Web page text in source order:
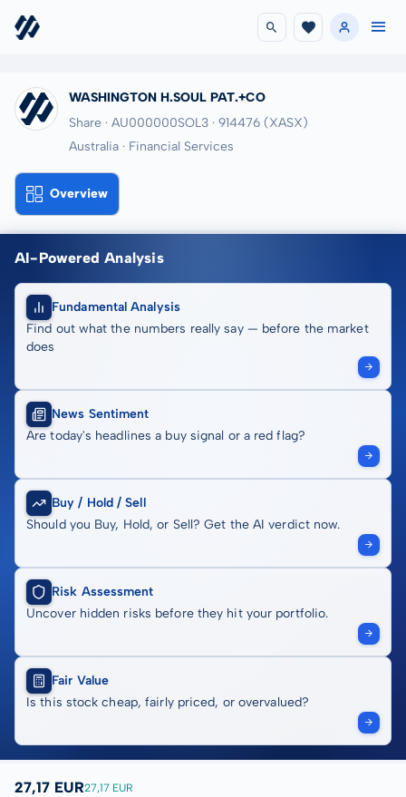
WASHINGTON H.SOUL PAT.+CO
Share · AU000000SOL3 · 914476 (XASX)
Australia · Financial Services
Overview
AI-Powered Analysis
Fundamental Analysis
Find out what the numbers really say — before the market
does
News Sentiment
Are today's headlines a buy signal or a red flag?
Buy / Hold / Sell
Should you Buy, Hold, or Sell? Get the AI verdict now.
Risk Assessment
Uncover hidden risks before they hit your portfolio.
Fair Value
Is this stock cheap, fairly priced, or overvalued?
27,17 EUR27,17 EUR